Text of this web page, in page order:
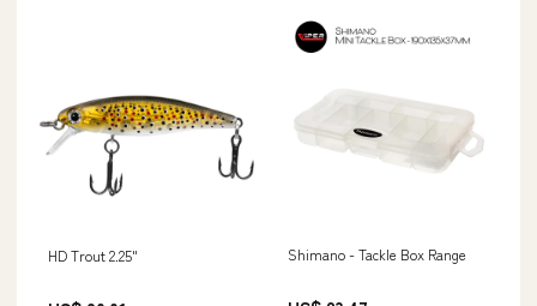
HD Trout 2.25" Shimano - Tackle Box Range